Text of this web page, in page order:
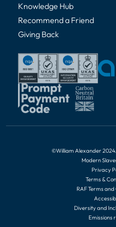
Knowledge Hub
Recommend a Friend
Giving Back
©William Alexander 2024.
Modern
Privacy
Terms &
RAF Terms
Diversity and
Emissions